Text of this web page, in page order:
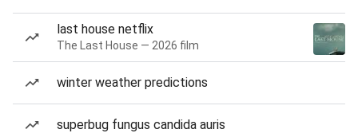
last house netflix
The Last House — 2026 film
winter weather predictions
superbug fungus candida auris